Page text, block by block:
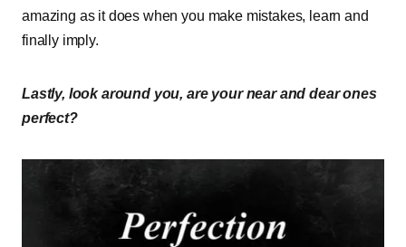
amazing as it does when you make mistakes, learn and
finally imply.
Lastly, look around you, are your near and dear ones
perfect?